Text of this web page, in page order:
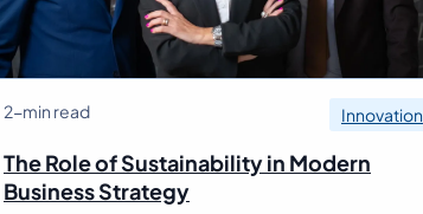
2-min read Innovation
The Role of Sustainability in Modern
Business StrategyT